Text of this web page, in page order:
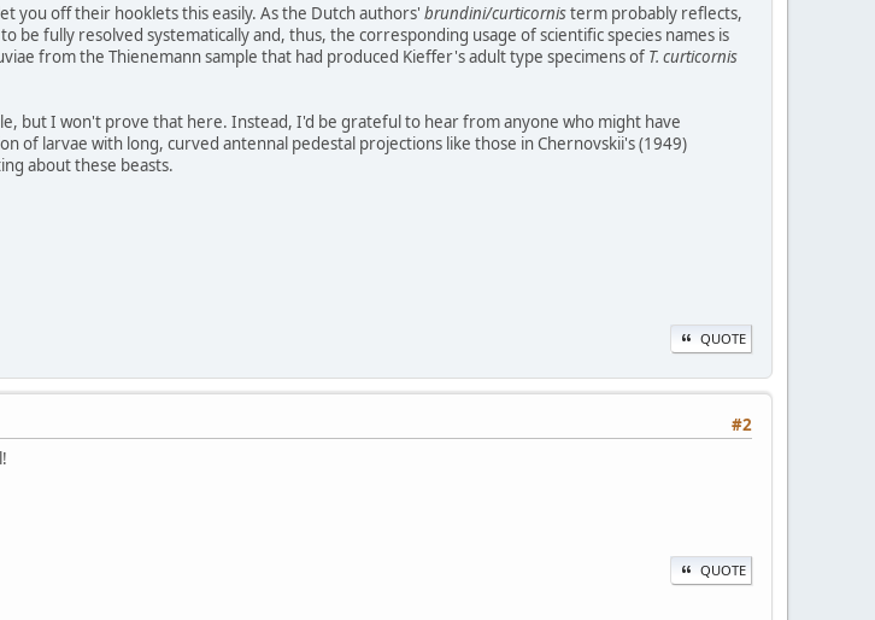
you off their hooklets this easily. As the Dutch authors' brundini/curticornisterm probably reflects,
be fully resolved systematically and, thus, the corresponding usage of scientific species names is
from the Thienemann sample that had produced Kieffer's adult type specimens of T. curticornis
but I won't prove that here. Instead, I'd be grateful to hear from anyone who might have
of larvae with long, curved antennal pedestal projections like those in Chernovskii's (1949)
about these beasts.
QUOTE
#2
QUOTE